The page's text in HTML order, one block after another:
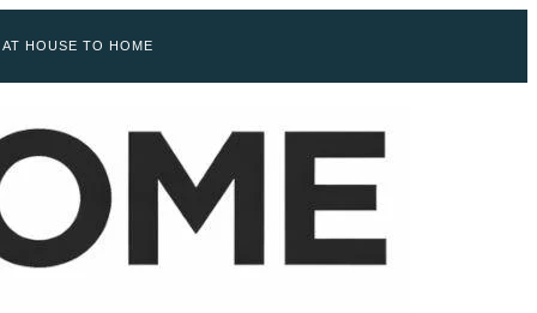
HOUSE TO HOME